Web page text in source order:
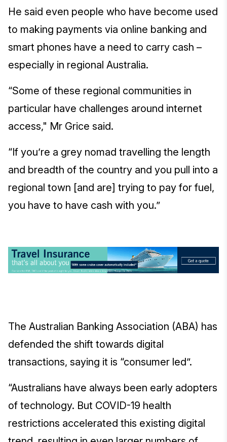
He said even people who have become used
to making payments via online banking and
smart phones have a need to carry cash –
especially in regional Australia.
“Some of these regional communities in
particular have challenges around internet
access," Mr Grice said.
“If you’re a grey nomad travelling the length
and breadth of the country and you pull into a
regional town [and are] trying to pay for fuel,
you have to have cash with you.”
The Australian Banking Association (ABA) has
defended the shift towards digital
transactions, saying it is “consumer led”.
“Australians have always been early adopters
of technology. But COVID-19 health
restrictions accelerated this existing digital